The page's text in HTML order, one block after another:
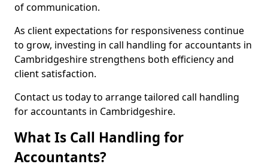
of communication.
As client expectations for responsiveness continue
to grow, investing in call handling for accountants in
Cambridgeshire strengthens both efficiency and
client satisfaction.
Contact us today to arrange tailored call handling
for accountants in Cambridgeshire.
What Is Call Handling for
Accountants?